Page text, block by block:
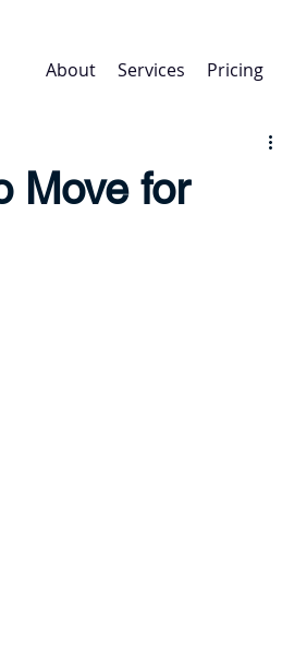
About Services Pricing
Move for